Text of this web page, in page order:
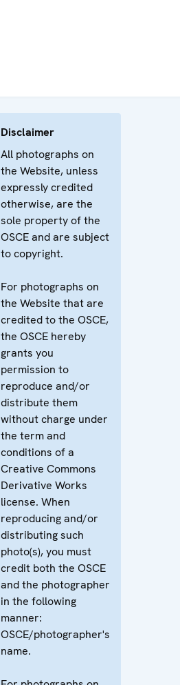
Disclaimer
All photographs on
the Website, unless
expressly credited
otherwise, are the
sole property of the
OSCE and are subject
to copyright.
For photographs on
the Website that are
credited to the OSCE,
the OSCE hereby
grants you
permission to
reproduce and/or
distribute them
without charge under
the term and
conditions of a
Creative Commons
Derivative Works
license. When
reproducing and/or
distributing such
photo(s), you must
credit both the OSCE
and the photographer
in the following
manner:
OSCE/photographer's
name.